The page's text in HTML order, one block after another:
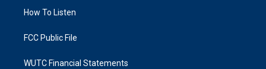
a
k
How To Listen
FCC Public File
WUTC Financial Statements